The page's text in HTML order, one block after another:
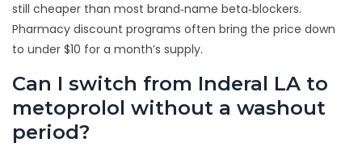
still cheaper than most brand‑name beta‑blockers.
Pharmacy discount programs often bring the price down
to under $10 for a month’s supply.
Can I switch from Inderal LA to
metoprolol without a washout
period?